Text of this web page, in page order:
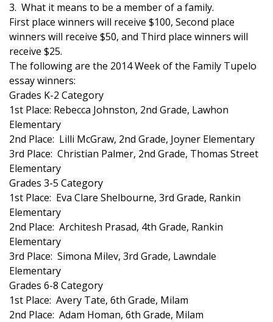
Weather Whys
Weather Safety Information
Contests
Viewers Choice Awards 2026
2026 March Mayhem 3 in 1
WCBI Cutest Couple 2026
FOX 4 Winter Premieres Giveaway
FOX 4 Premiere Week Giveaway
Teacher of the Month
WCBI Contests – Rules, Privacy,
and Service
3. What it means to be a member of a family.
First place winners will receive $100, Second place
winners will receive $50, and Third place winners will
receive $25.
The following are the 2014 Week of the Family Tupelo
essay winners:
Grades K-2 Category
1st Place: Rebecca Johnston, 2nd Grade, Lawhon
Elementary
2nd Place: Lilli McGraw, 2nd Grade, Joyner Elementary
3rd Place: Christian Palmer, 2nd Grade, Thomas Street
Elementary
Grades 3-5 Category
1st Place: Eva Clare Shelbourne, 3rd Grade, Rankin
Elementary
2nd Place: Architesh Prasad, 4th Grade, Rankin
Elementary
3rd Place: Simona Milev, 3rd Grade, Lawndale
Elementary
Grades 6-8 Category
1st Place: Avery Tate, 6th Grade, Milam
2nd Place: Adam Homan, 6th Grade, Milam